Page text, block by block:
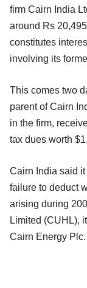
firm Cairn India
around Rs
constitutes
involving its
This comes two
parent of Cairn
in the firm,
tax dues worth
Cairn India said
failure to deduct
arising during
Limited (CUHL),
Cairn Energy Plc.